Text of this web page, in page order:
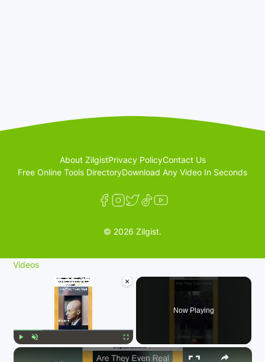
About ZilgistPrivacy PolicyContact Us
Free Online Tools DirectoryDownload Any Video In Seconds
© 2026 Zilgist.
Videos
×
Fullscreen
Now Playing
×